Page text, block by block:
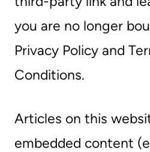
you are no longer
Privacy Policy and
Conditions.
Articles on this
embedded content